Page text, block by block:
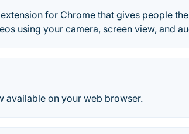
for Chrome that gives people
using your camera, screen view, and
available on your web browser.